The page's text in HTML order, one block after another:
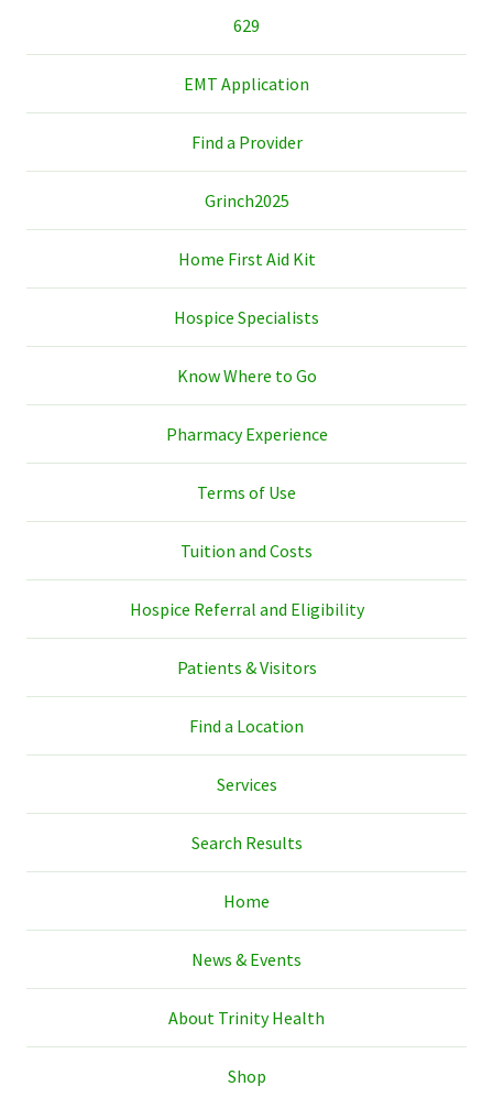
629
EMT Application
Find a Provider
Grinch2025
Home First Aid Kit
Hospice Specialists
Know Where to Go
Pharmacy Experience
Terms of Use
Tuition and Costs
Hospice Referral and Eligibility
Patients & Visitors
Find a Location
Services
Search Results
Home
News & Events
About Trinity Health
Shop